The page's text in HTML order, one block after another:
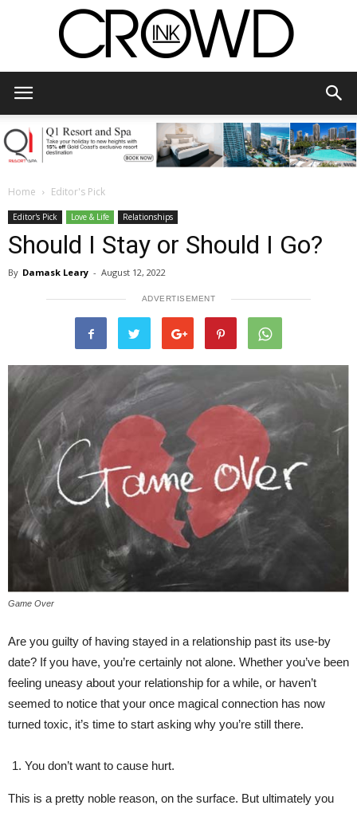
Home Editor's Pick
Editor's Pick Love & Life Relationships
Should I Stay or Should I Go?
By Damask Leary - August 12, 2022
ADVERTISEMENT
Game Over
Are you guilty of having stayed in a relationship past its use-by
date? If you have, you’re certainly not alone. Whether you’ve been
feeling uneasy about your relationship for a while, or haven’t
seemed to notice that your once magical connection has now
turned toxic, it’s time to start asking why you’re still there.
You don’t want to cause hurt.
This is a pretty noble reason, on the surface. But ultimately you